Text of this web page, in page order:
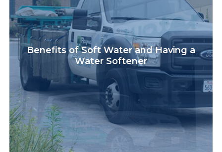
Benefits of Soft Water and Having a
Water Softener